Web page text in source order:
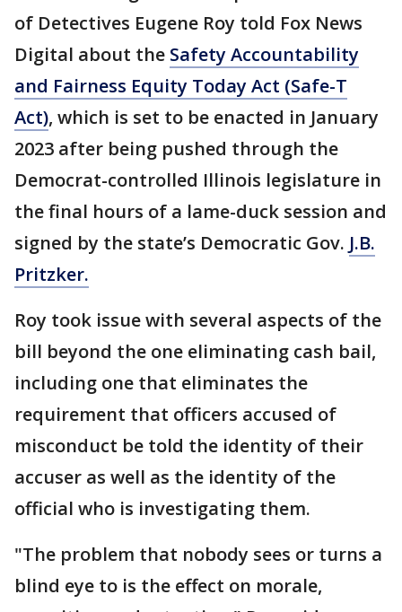
of Detectives Eugene Roy told Fox News
Digital about the Safety Accountability
and Fairness Equity Today Act (Safe-T
Act), which is set to be enacted in January
2023 after being pushed through the
Democrat-controlled Illinois legislature in
the final hours of a lame-duck session and
signed by the state’s Democratic Gov. J.B.
Pritzker.
Roy took issue with several aspects of the
bill beyond the one eliminating cash bail,
including one that eliminates the
requirement that officers accused of
misconduct be told the identity of their
accuser as well as the identity of the
official who is investigating them.
"The problem that nobody sees or turns a
blind eye to is the effect on morale,